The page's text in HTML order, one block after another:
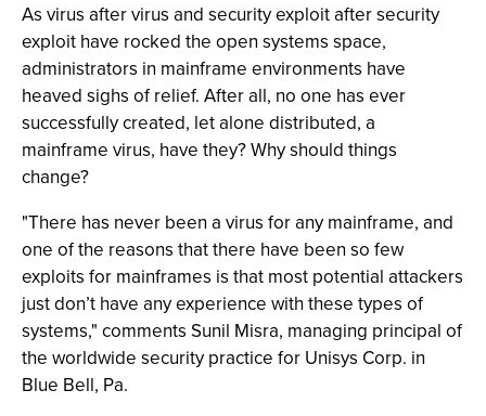
As virus after virus and security exploit after security
exploit have rocked the open systems space,
administrators in mainframe environments have
heaved sighs of relief. After all, no one has ever
successfully created, let alone distributed, a
mainframe virus, have they? Why should things
change?
"There has never been a virus for any mainframe, and
one of the reasons that there have been so few
exploits for mainframes is that most potential attackers
just don’t have any experience with these types of
systems," comments Sunil Misra, managing principal of
the worldwide security practice for Unisys Corp. in
Blue Bell, Pa.